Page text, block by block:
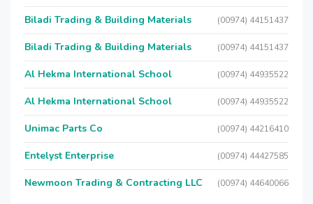
Biladi Trading & Building Materials (00974) 44151437
Biladi Trading & Building Materials (00974) 44151437
Al Hekma International School (00974) 44935522
Al Hekma International School (00974) 44935522
Unimac Parts Co (00974) 44216410
Entelyst Enterprise (00974) 44427585
Newmoon Trading & Contracting LLC (00974) 44640066